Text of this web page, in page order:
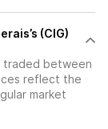
(CIG)
traded between
reflect the
market